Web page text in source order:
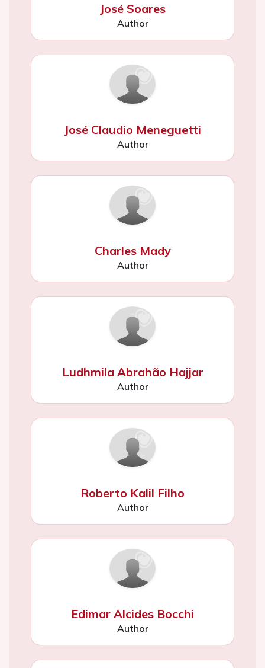
José Soares
Author
José Claudio Meneguetti
Author
Charles Mady
Author
Ludhmila Abrahão Hajjar
Author
Roberto Kalil Filho
Author
Edimar Alcides Bocchi
Author